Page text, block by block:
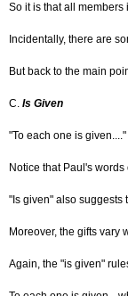
So it is that all
Incidentally, there are
But back to the main
C. Is Given
"To each one is given...."
Notice that Paul's words
"Is given" also suggests
Moreover, the gifts vary
Again, the "is given"